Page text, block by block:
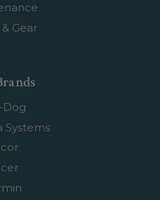
Gear
Dog
Systems